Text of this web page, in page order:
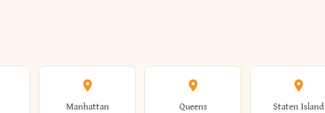
Manhattan Queens Staten Island